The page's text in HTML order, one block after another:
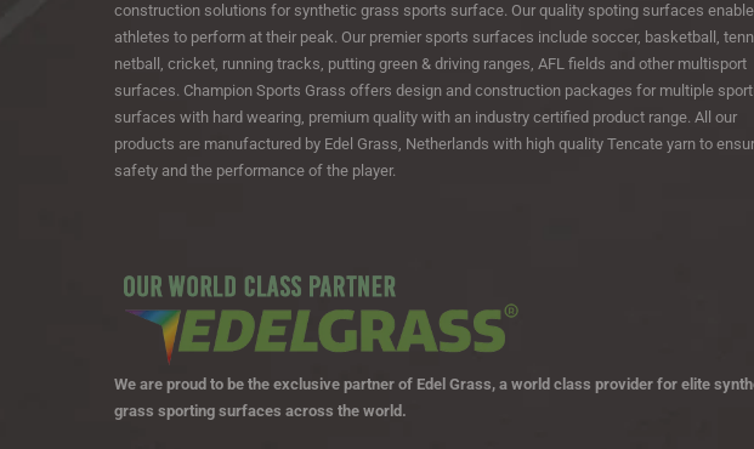
construction solutions for synthetic grass sports surface. Our quality spoting surfaces
athletes to perform at their peak. Our premier sports surfaces include soccer, basketball,
netball, cricket, running tracks, putting green & driving ranges, AFL fields and other multisport
surfaces. Champion Sports Grass offers design and construction packages for multiple
surfaces with hard wearing, premium quality with an industry certified product range. All our
products are manufactured by Edel Grass, Netherlands with high quality Tencate yarn to
safety and the performance of the player.
We are proud to be the exclusive partner of Edel Grass, a world class provider for elite
grass sporting surfaces across the world.